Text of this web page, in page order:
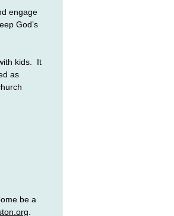
engage
God’s
kids.  It
as
be a